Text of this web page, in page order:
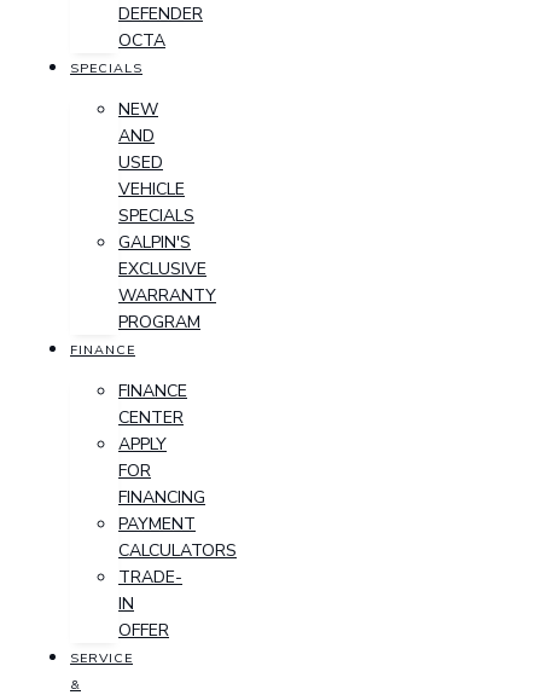
DEFENDER
OCTA
SPECIALS
NEW
AND
USED
VEHICLE
SPECIALS
GALPIN'S
EXCLUSIVE
WARRANTY
PROGRAM
FINANCE
FINANCE
CENTER
APPLY
FOR
FINANCING
PAYMENT
CALCULATORS
TRADE-
IN
OFFER
SERVICE
&